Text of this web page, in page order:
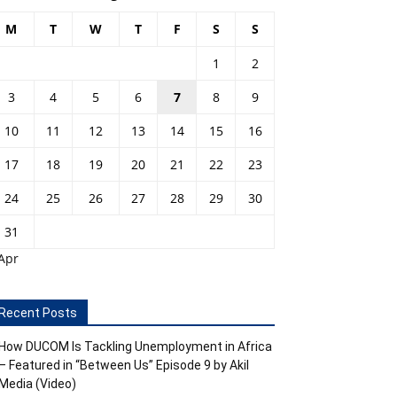
M T W T F S S
1
2
3
4 5 6 7 8
9
10
11 12 13 14 15
16
17
18 19 20 21 22
23
24
25 26 27 28 29
30
31
Posts
DUCOM Is Tackling Unemployment in Africa
Featured in “Between Us” Episode 9 by Akil
(Video)